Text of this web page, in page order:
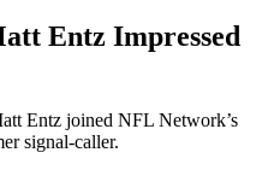
Entz Impressed
Entz joined NFL Network’s
signal-caller.